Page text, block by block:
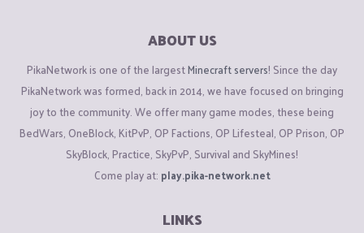
ABOUT US
PikaNetwork is one of the largestMinecraft servers! Since the day
PikaNetwork was formed, back in 2014, we have focused on bringing
joy to the community. We offer many game modes, these being
BedWars, OneBlock, KitPvP, OP Factions, OP Lifesteal, OP Prison, OP
SkyBlock, Practice, SkyPvP, Survival and SkyMines!
Come play at: play.pika-network.net
LINKS